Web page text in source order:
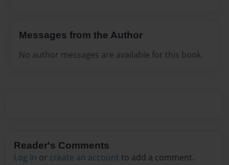
Messages from the Author
No author messages are available for this book.
Reader's Comments
Log in or create an account to add a comment.